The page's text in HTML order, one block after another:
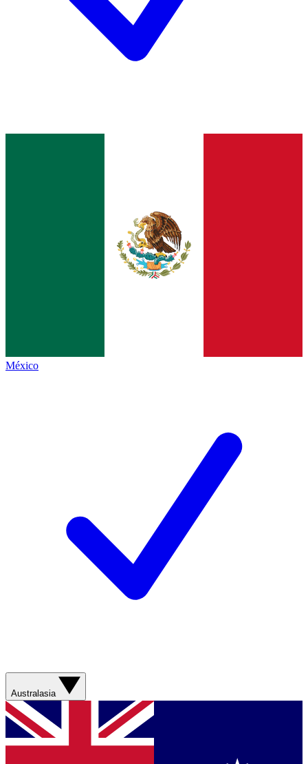
México
Australasia